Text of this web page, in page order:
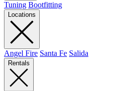
Tuning Bootfitting
Locations
Angel Fire Santa Fe Salida
Rentals